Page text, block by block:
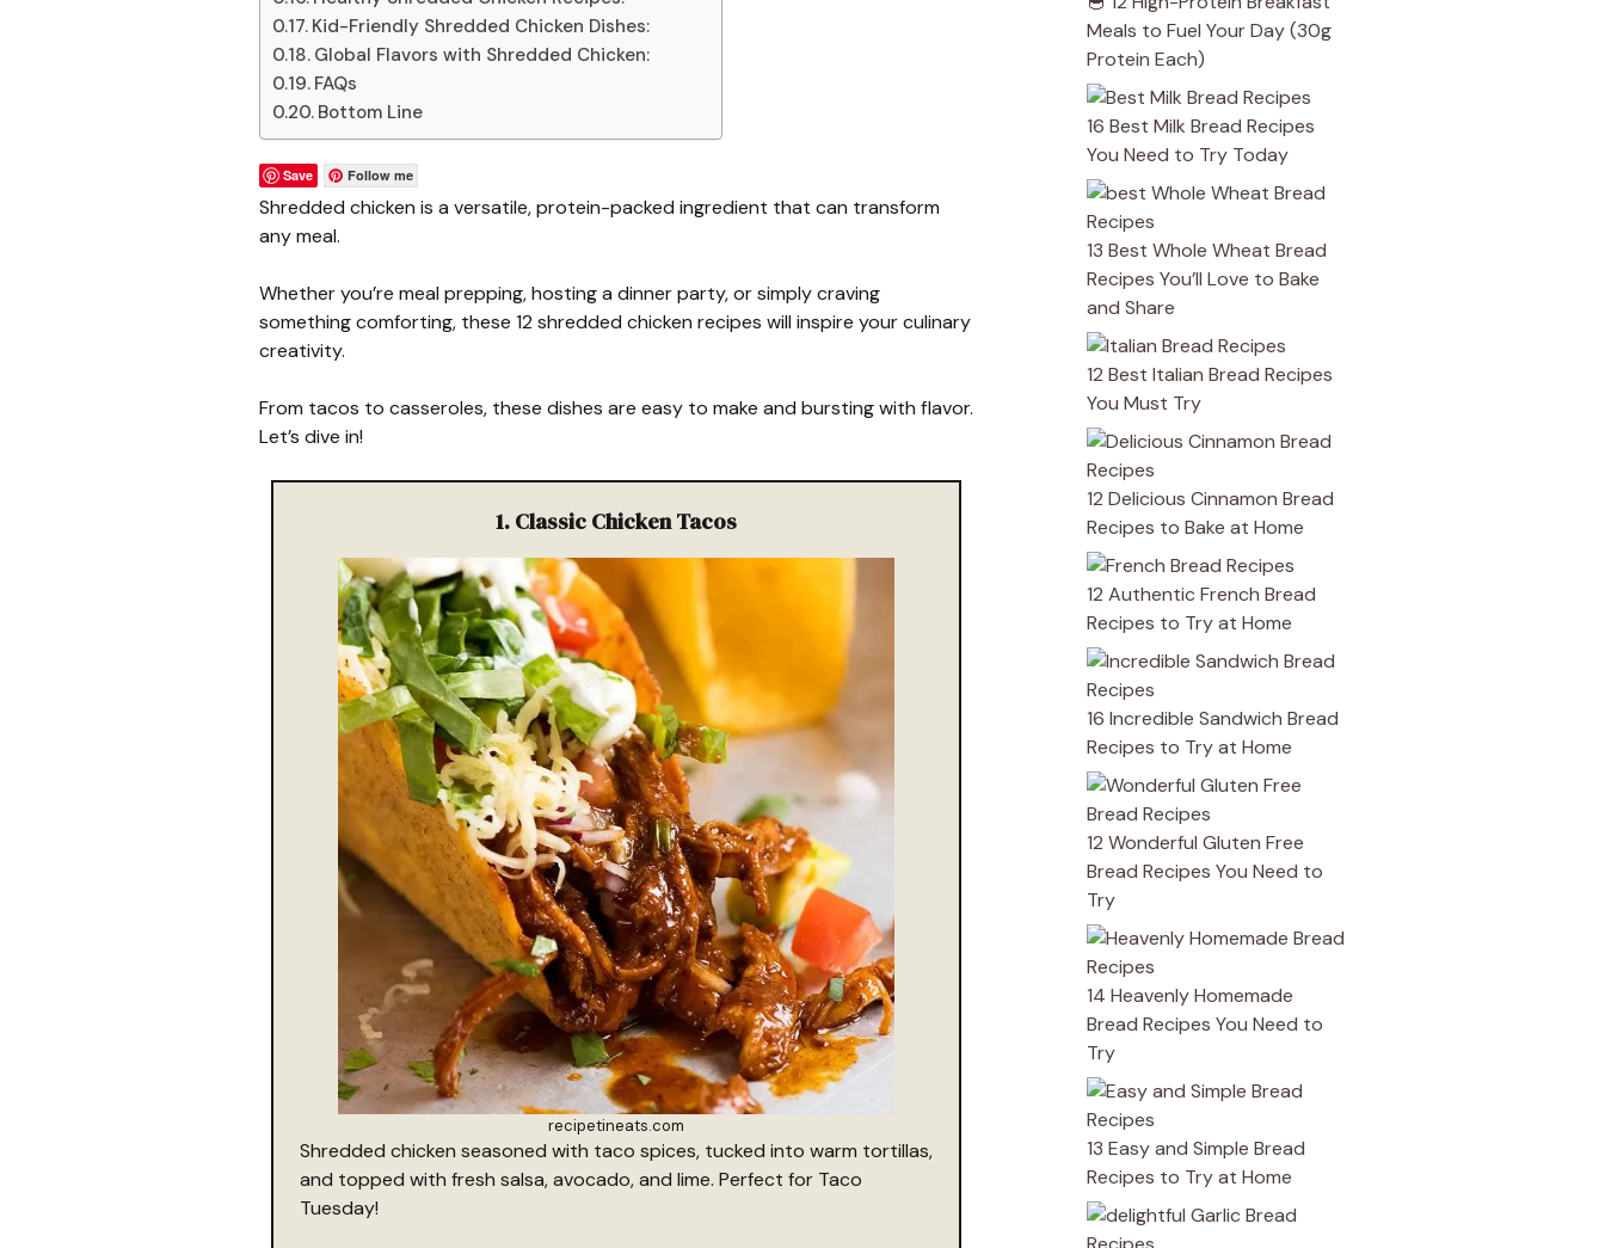
Kid-Friendly Shredded Chicken Dishes:
Global Flavors with Shredded Chicken:
FAQs
Bottom Line
Save Follow me
Shredded chicken is a versatile, protein-packed ingredient that can transform
any meal.
Whether you’re meal prepping, hosting a dinner party, or simply craving
something comforting, these 12 shredded chicken recipes will inspire your culinary
creativity.
From tacos to casseroles, these dishes are easy to make and bursting with flavor.
Let’s dive in!
1. Classic Chicken Tacos
recipetineats.com
Shredded chicken seasoned with taco spices, tucked into warm tortillas,
and topped with fresh salsa, avocado, and lime. Perfect for Taco
Tuesday!
Meals to Fuel Your Day (30g
Protein Each)
16 Best Milk Bread Recipes
You Need to Try Today
13 Best Whole Wheat Bread
Recipes You’ll Love to Bake
and Share
12 Best Italian Bread Recipes
You Must Try
12 Delicious Cinnamon Bread
Recipes to Bake at Home
12 Authentic French Bread
Recipes to Try at Home
16 Incredible Sandwich Bread
Recipes to Try at Home
12 Wonderful Gluten Free
Bread Recipes You Need to
Try
14 Heavenly Homemade
Bread Recipes You Need to
Try
13 Easy and Simple Bread
Recipes to Try at Home